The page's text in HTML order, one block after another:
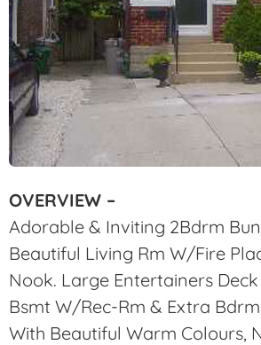
OVERVIEW –
Adorable & Inviting 2Bdrm
Beautiful Living Rm W/Fire
Nook. Large Entertainers
Bsmt W/Rec-Rm & Extra
With Beautiful Warm Colours,